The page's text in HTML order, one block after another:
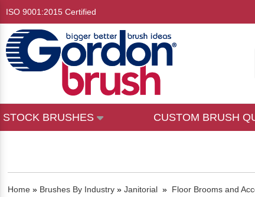
ISO 9001:2015 Certified
STOCK BRUSHES CUSTOM BRUSH
Home » Brushes By Industry » Janitorial » Floor Brooms and